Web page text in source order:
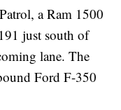
a Ram 1500
just south of
lane. The
Ford F-350